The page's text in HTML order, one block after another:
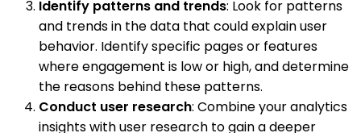
Identify patterns and trends: Look for patterns
and trends in the data that could explain user
behavior. Identify specific pages or features
where engagement is low or high, and determine
the reasons behind these patterns.
Conduct user research: Combine your analytics
insights with user research to gain a deeper